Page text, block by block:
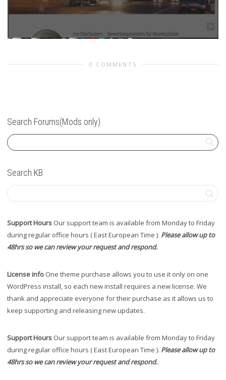
0 COMMENTS
Search Forums(Mods only)
Search KB
Support Hours Our support team is available from Monday to Friday
during regular office hours ( East European Time ). Please allow up to
48hrs so we can review your request and respond.
License info One theme purchase allows you to use it only on one
WordPress install, so each new install requires a new license. We
thank and appreciate everyone for their purchase as it allows us to
keep supporting and releasing new updates.
Support Hours Our support team is available from Monday to Friday
during regular office hours ( East European Time ). Please allow up to
48hrs so we can review your request and respond.